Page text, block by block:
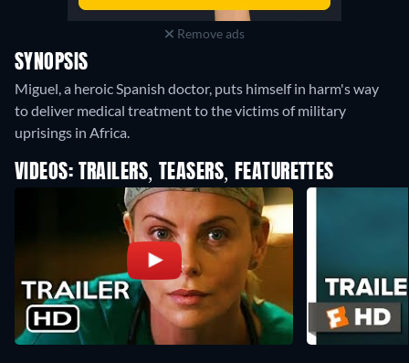
Remove ads
SYNOPSIS
Miguel, a heroic Spanish doctor, puts himself in harm's way
to deliver medical treatment to the victims of military
uprisings in Africa.
VIDEOS: TRAILERS, TEASERS, FEATURETTES